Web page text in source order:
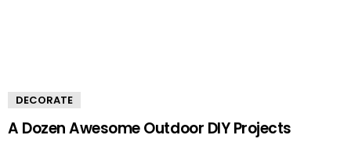
DECORATE
A Dozen Awesome Outdoor DIY Projects